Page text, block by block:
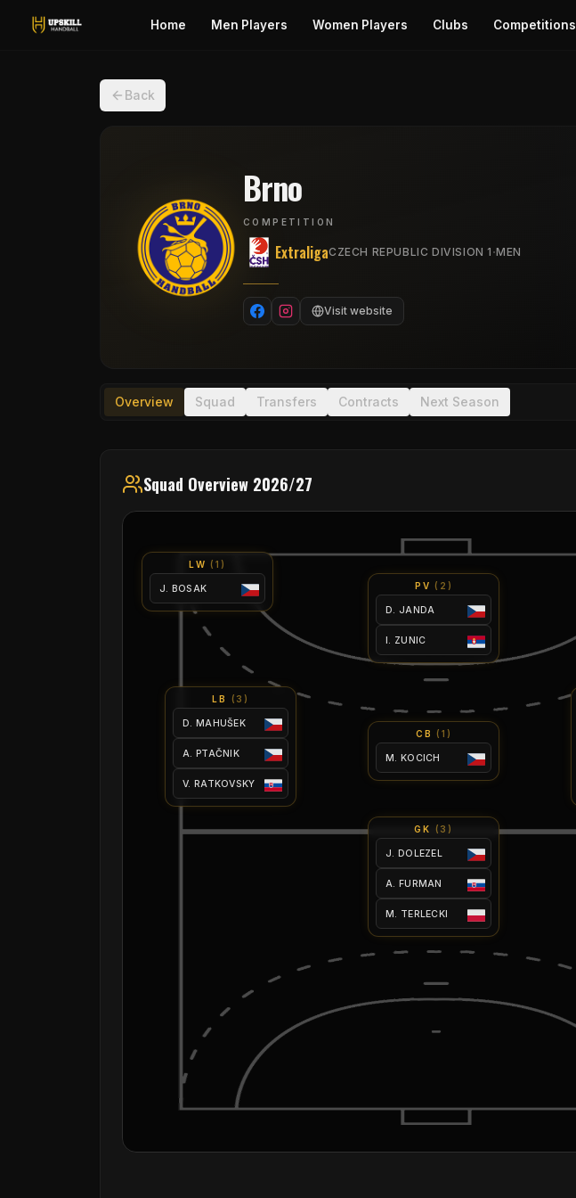
Home Men Players Women Players Clubs Competitions
Back
Brno
COMPETITION
ExtraligaCZECH REPUBLIC DIVISION 1 ·MEN
Visit website
Overview Squad Transfers Contracts Next Season
Squad Overview 2026/27
LW (1 )
J. BOSAK PV ( 2 )
D. JANDA
I. ZUNIC
LB ( 3 )
D. MAHUŠEK
A. PTAČNIK
V. RATKOVSKY
CB ( 1 )
M. KOCICH
GK ( 3 )
J. DOLEZEL
A. FURMAN
M. TERLECKI